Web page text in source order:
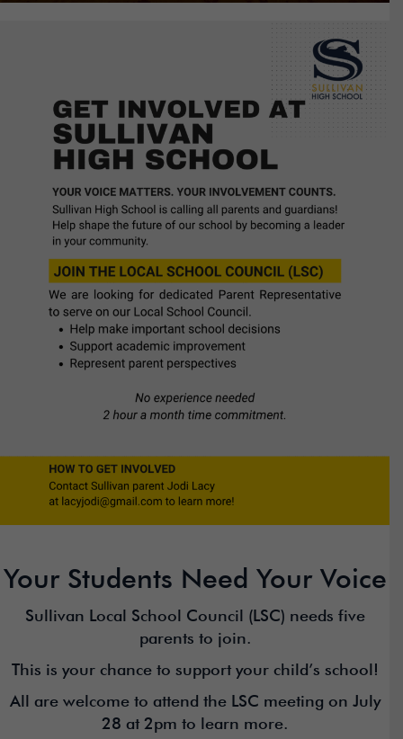
Your Students Need Your Voice
Sullivan Local School Council (LSC) needs five
parents to join.
This is your chance to support your child’s school!
All are welcome to attend the LSC meeting on July
28 at 2pm to learn more.